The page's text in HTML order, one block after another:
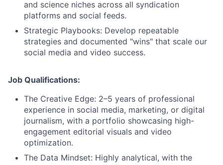
About
and science niches across all syndication
platforms and social feeds.
Strategic Playbooks: Develop repeatable
strategies and documented "wins" that scale our
social media and video success.
Job Qualifications:
The Creative Edge: 2–5 years of professional
experience in social media, marketing, or digital
journalism, with a portfolio showcasing high-
engagement editorial visuals and video
optimization.
The Data Mindset: Highly analytical, with the